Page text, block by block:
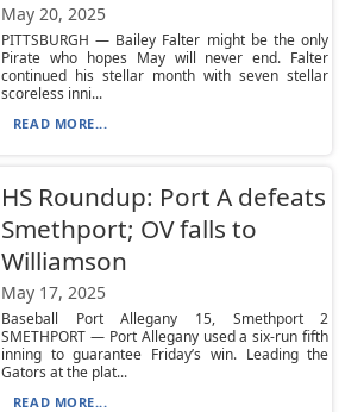
May 20, 2025
PITTSBURGH — Bailey Falter might be the only
Pirate who hopes May will never end. Falter
continued his stellar month with seven stellar
scoreless inni...
READ MORE...
HS Roundup: Port A defeats
Smethport; OV falls to
Williamson
May 17, 2025
Baseball Port Allegany 15, Smethport 2
SMETHPORT — Port Allegany used a six-run fifth
inning to guarantee Friday’s win. Leading the
Gators at the plat...
READ MORE...